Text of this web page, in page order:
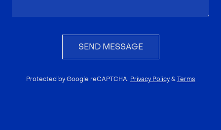
SEND MESSAGE
Protected by Google reCAPTCHA. Privacy Policy & Terms